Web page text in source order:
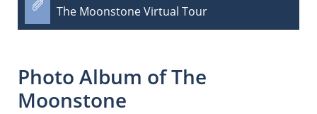
The Moonstone Virtual Tour

Photo Album of The
Moonstone